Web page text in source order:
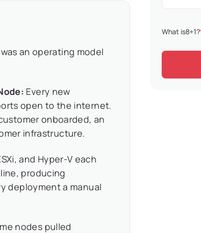
an operating model
Every new
open to the internet.
onboarded, an
infrastructure.
and Hyper-V each
producing
deployment a manual
nodes pulled
What is8+1?